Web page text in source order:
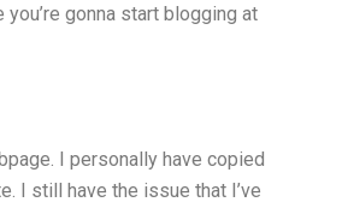
gonna start blogging at
I personally have copied
I still have the issue that I’ve